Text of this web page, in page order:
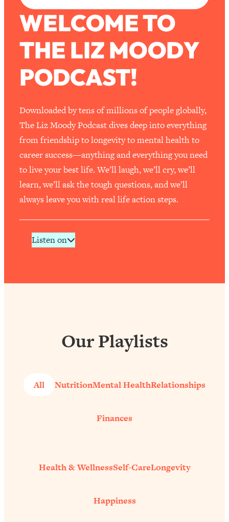
WELCOME TO
THE LIZ MOODY
PODCAST!
Downloaded by tens of millions of people globally,
The Liz Moody Podcast dives deep into everything
from friendship to longevity to mental health to
career success—anything and everything you need
to live your best life. We’ll laugh, we’ll cry, we’ll
learn, we’ll ask the tough questions, and we’ll
always leave you with real life action steps.
Listen on
Our Playlists
All NutritionMental HealthRelationships
Finances
Health & WellnessSelf-CareLongevity
Happiness